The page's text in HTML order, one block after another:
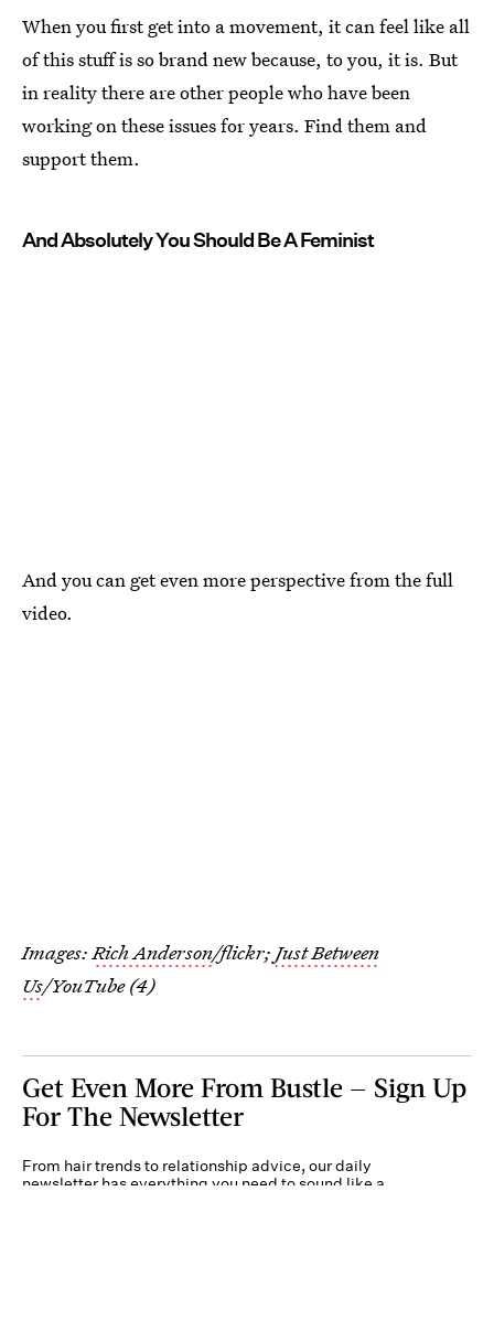
When you first get into a movement, it can feel like all
of this stuff is so brand new because, to you, it is. But
in reality there are other people who have been
working on these issues for years. Find them and
support them.
And Absolutely You Should Be A Feminist
And you can get even more perspective from the full
video.
Images:Rich Anderson/flickr; Just Between
Us/YouTube (4)
Get Even More From Bustle — Sign Up
For The Newsletter
From hair trends to relationship advice, our daily
newsletter has everything you need to sound like a